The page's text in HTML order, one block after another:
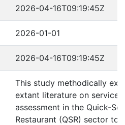
2026-04-16T09:19:45Z
2026-01-01
2026-04-16T09:19:45Z
This study methodically
extant literature on service
assessment in the Quick-
Restaurant (QSR) sector to